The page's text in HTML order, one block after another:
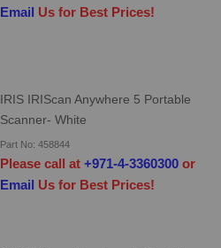
Email
Us for Best Prices!
IRIS IRIScan Anywhere 5 Portable
Scanner- White
Part No: 458844
Please call at+971-4-3360300 or
Email
Us for Best Prices!